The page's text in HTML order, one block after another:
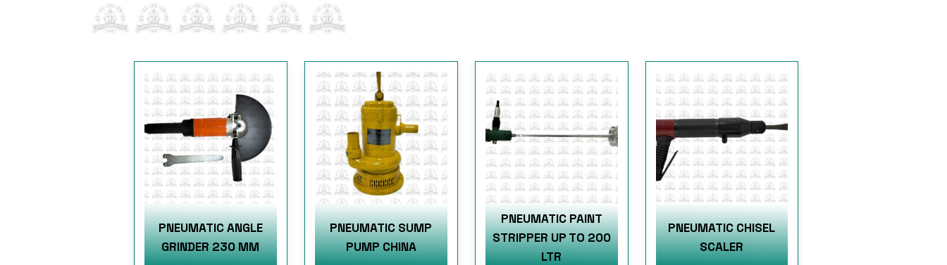
PNEUMATIC ANGLE
GRINDER 230 MM
PNEUMATIC SUMP
PUMP CHINA
PNEUMATIC PAINT
STRIPPER UP TO 200
LTR
PNEUMATIC CHISEL
SCALER